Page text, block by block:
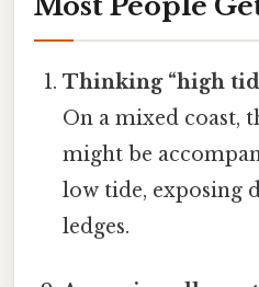
Thinking “high
On a mixed coast,
might be
low tide, exposing
ledges.